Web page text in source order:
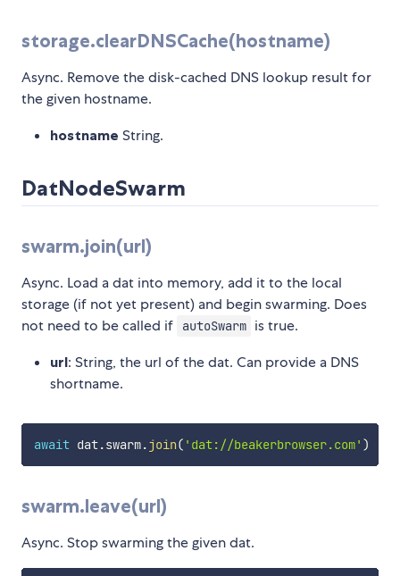
storage.clearDNSCache(hostname)
Async. Remove the disk-cached DNS lookup result for
the given hostname.
hostname String.
DatNodeSwarm
swarm.join(url)
Async. Load a dat into memory, add it to the local
storage (if not yet present) and begin swarming. Does
not need to be called if
autoSwarm is true.
url: String, the url of the dat. Can provide a DNS
shortname.
await dat.swarm.join( 'dat://beakerbrowser.com' )
swarm.leave(url)
Async. Stop swarming the given dat.